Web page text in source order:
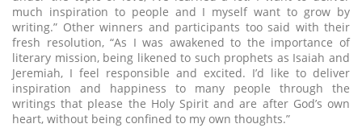
much inspiration to people and I myself want to grow by
writing.” Other winners and participants too said with their
fresh resolution, “As I was awakened to the importance of
literary mission, being likened to such prophets as Isaiah and
Jeremiah, I feel responsible and excited. I’d like to deliver
inspiration and happiness to many people through the
writings that please the Holy Spirit and are after God’s own
heart, without being confined to my own thoughts.”